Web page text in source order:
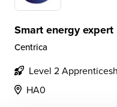
Smart energy expert
Centrica
Level 2
HA0